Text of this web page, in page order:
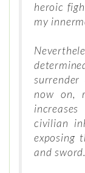
heroic
my
surrender
now on,
civilian
exposing
and sword.